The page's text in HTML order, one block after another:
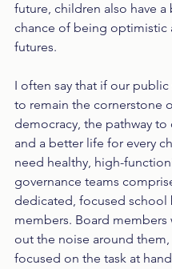
future, children also have a
chance of being optimistic
futures.
I often say that if our public
to remain the cornerstone
democracy, the pathway
and a better life for every
need healthy, high-
governance teams
dedicated, focused school
members. Board
out the noise around them,
focused on the task at